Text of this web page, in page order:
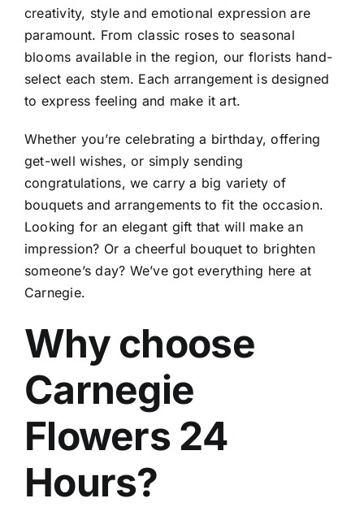
creativity, style and emotional expression are
paramount. From classic roses to seasonal
blooms available in the region, our florists hand-
select each stem. Each arrangement is designed
to express feeling and make it art.
Whether you’re celebrating a birthday, offering
get-well wishes, or simply sending
congratulations, we carry a big variety of
bouquets and arrangements to fit the occasion.
Looking for an elegant gift that will make an
impression? Or a cheerful bouquet to brighten
someone’s day? We’ve got everything here at
Carnegie.
Why choose
Carnegie
Flowers 24
Hours?